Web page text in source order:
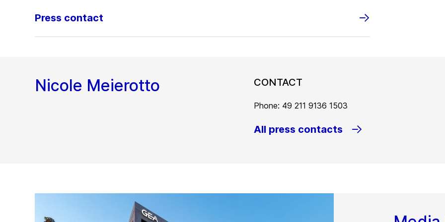
Press contact
Nicole Meierotto CONTACT
Phone: 49 211 9136 1503
All press contacts